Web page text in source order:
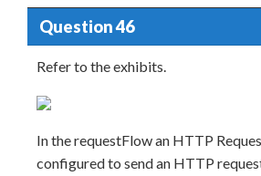
Question 46
Refer to the exhibits.
In the requestFlow an HTTP
configured to send an HTTP